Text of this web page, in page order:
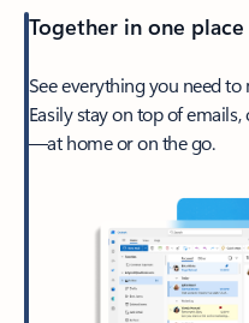
Together in one place
See everything you need
Easily stay on top of
—at home or on the go.